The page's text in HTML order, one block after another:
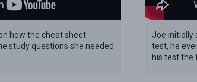
how the cheat sheet
study questions she needed
Joe initially
test, he
his test the